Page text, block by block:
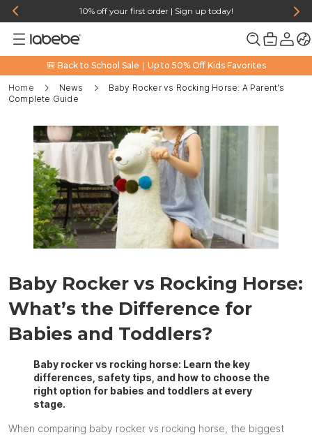
10% off your first order | Sign up today!
🎒 Back to School Sale｜Up to 50% Off Kids Favorites
Home News
Baby Rocker vs Rocking Horse: A Parent's
Complete Guide
Baby Rocker vs Rocking Horse:
What’s the Difference for
Babies and Toddlers?
Baby rocker vs rocking horse: Learn the key
differences, safety tips, and how to choose the
right option for babies and toddlers at every
stage.
When comparing baby rocker vs rocking horse, the biggest